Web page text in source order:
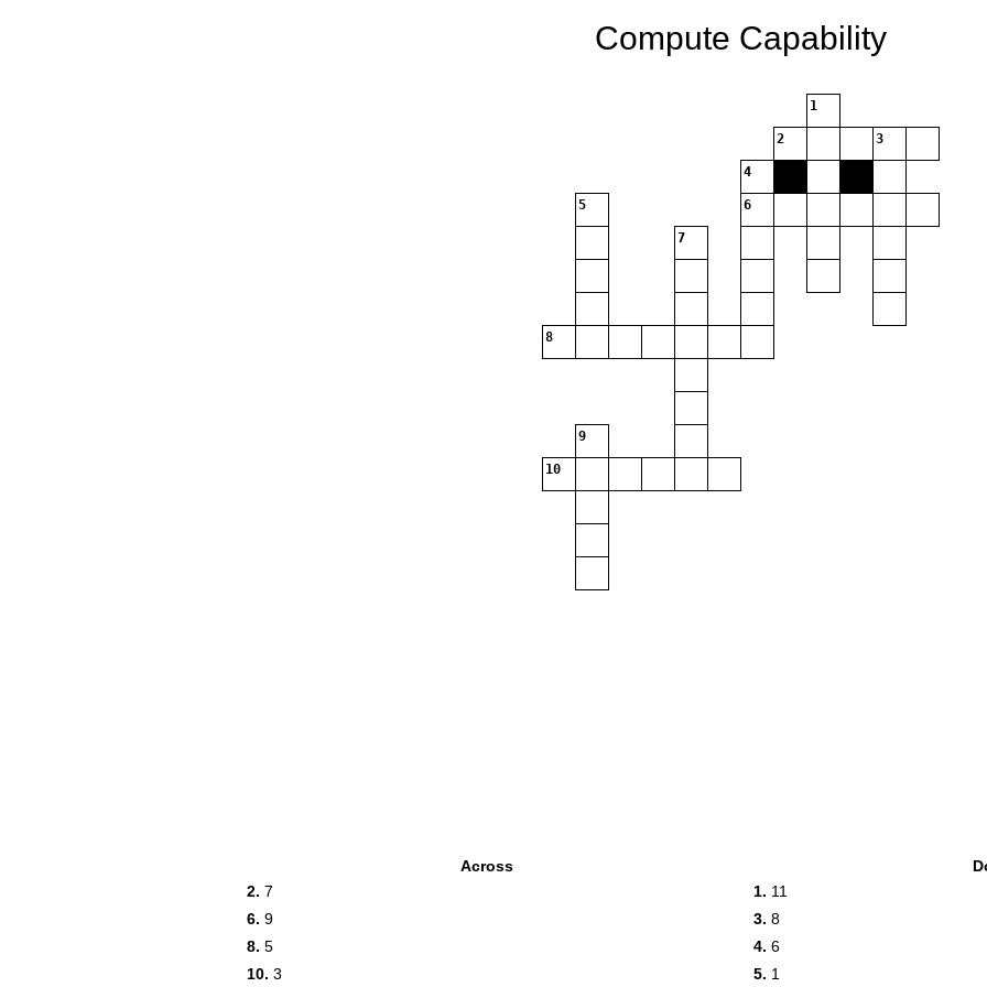
Compute Capability
1
2 3
4
5 6
7
8
9
10
Across
2. 7
6. 9
8. 5
10. 3
1. 11
3. 8
4. 6
5. 1